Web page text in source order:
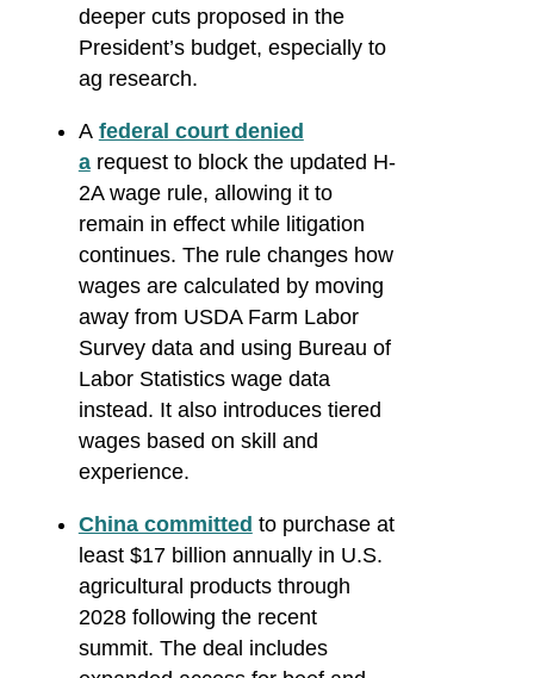
deeper cuts proposed in the
President’s budget, especially to
ag research.
A federal court denied
a request to block the updated H-
2A wage rule, allowing it to
remain in effect while litigation
continues. The rule changes how
wages are calculated by moving
away from USDA Farm Labor
Survey data and using Bureau of
Labor Statistics wage data
instead. It also introduces tiered
wages based on skill and
experience.
China committed to purchase at
least $17 billion annually in U.S.
agricultural products through
2028 following the recent
summit. The deal includes